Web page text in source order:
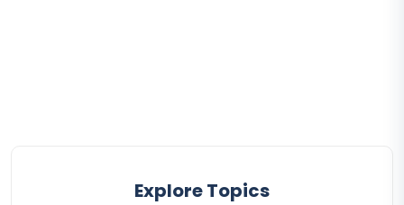
Explore Topics